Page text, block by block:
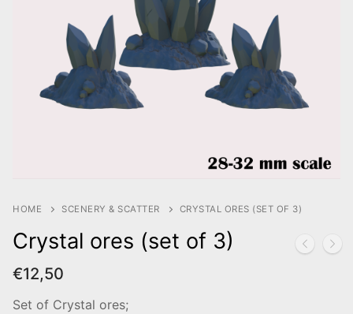
HOME SCENERY & SCATTER CRYSTAL ORES (SET OF 3)
Crystal ores (set of 3)
€12,50
Set of Crystal ores;